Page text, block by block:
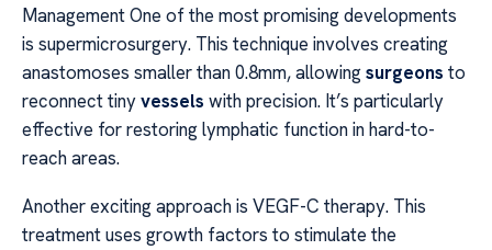
Management One of the most promising developments
is supermicrosurgery. This technique involves creating
anastomoses smaller than 0.8mm, allowingsurgeons to
reconnect tinyvessels with precision. It’s particularly
effective for restoring lymphatic function in hard-to-
reach areas.
Another exciting approach is VEGF-C therapy. This
treatment uses growth factors to stimulate the